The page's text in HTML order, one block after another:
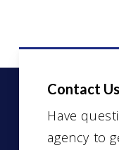
Contact Us
Have
agency to